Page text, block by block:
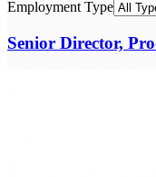
Employment Type
Senior Director,